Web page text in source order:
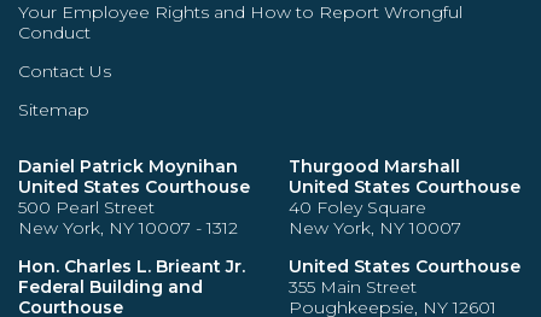
Your Employee Rights and How to Report Wrongful
Conduct
Contact Us
Sitemap
Daniel Patrick Moynihan
United States Courthouse
500 Pearl Street
New York, NY 10007 - 1312
Hon. Charles L. Brieant Jr.
Federal Building and
Courthouse
Thurgood Marshall
United States Courthouse
40 Foley Square
New York, NY 10007
United States Courthouse
355 Main Street
Poughkeepsie, NY 12601